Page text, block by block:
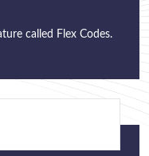
called Flex Codes.